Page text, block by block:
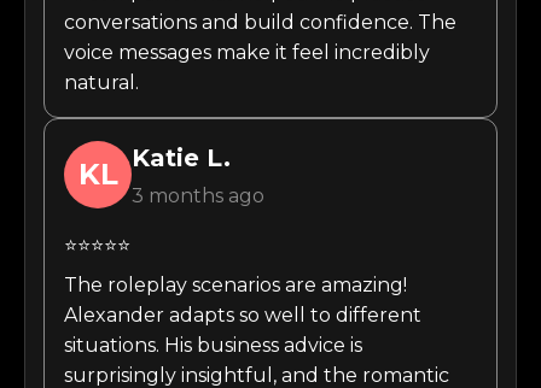
conversations and build confidence. The
voice messages make it feel incredibly
natural.
KL Katie L.
3 months ago
⭐⭐⭐⭐⭐
The roleplay scenarios are amazing!
Alexander adapts so well to different
situations. His business advice is
surprisingly insightful, and the romantic